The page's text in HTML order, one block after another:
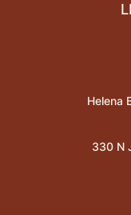
Helena
330 N